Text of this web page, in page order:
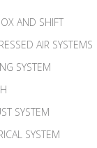
AND SHIFT
AIR SYSTEMS
SYSTEM
SYSTEM
SYSTEM